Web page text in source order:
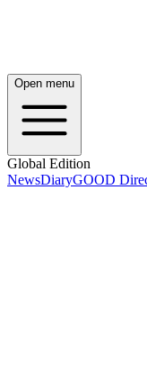
Open menu
Global Edition
NewsDiaryGOOD